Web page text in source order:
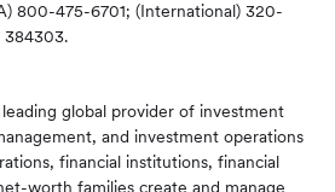
800-475-6701; (International) 320-
384303.
leading global provider of investment
and investment operations
financial institutions, financial
worth families create and manage